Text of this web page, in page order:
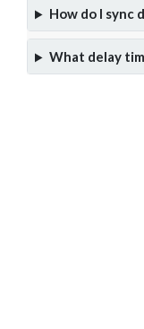
How do I sync
What delay